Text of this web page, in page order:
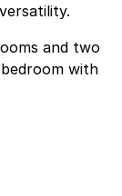
and two
with